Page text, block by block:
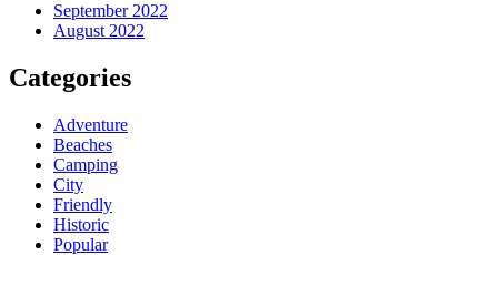
September 2022
August 2022
Categories
Adventure
Beaches
Camping
City
Friendly
Historic
Popular